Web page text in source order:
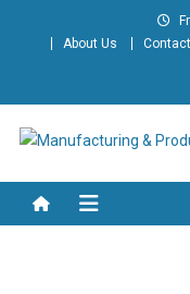
About Us